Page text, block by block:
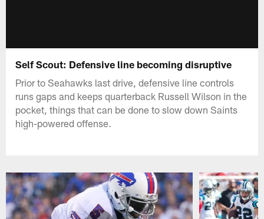
Self Scout: Defensive line becoming disruptive
Prior to Seahawks last drive, defensive line controls
runs gaps and keeps quarterback Russell Wilson in the
pocket, things that can be done to slow down Saints
high-powered offense.